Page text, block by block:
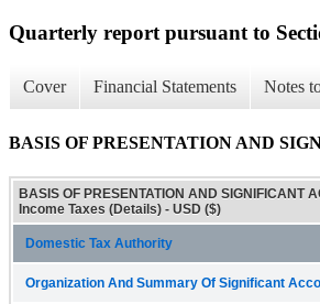
Quarterly report pursuant to
Cover Financial Statements Notes
BASIS OF PRESENTATION AND
BASIS OF PRESENTATION AND SIGNIFICANT
Income Taxes (Details) - USD ($)
Domestic Tax Authority
Organization And Summary Of Significant